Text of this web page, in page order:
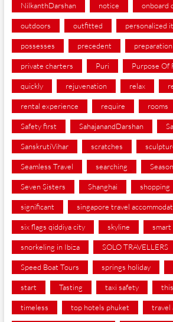
NilkanthDarshan notice onboard
outdoors outfitted personalized
possesses precedent
private charters Puri Purpose Of
quickly rejuvenation relax
rental experience require rooms
Safety first SahajanandDarshan
SanskrutiVihar scratches
Seamless Travel searching
Seven Sisters Shanghai shopping
significant singapore travel
six flags qiddiya city skyline
snorkeling in Ibiza SOLO TRAVELLERS
Speed Boat Tours springs holiday
start Tasting taxi safety this
timeless top hotels phuket travel